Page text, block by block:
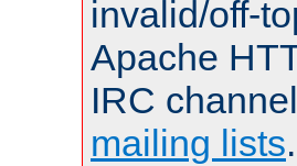
invalid/off-
Apache
IRC
mailing lists.